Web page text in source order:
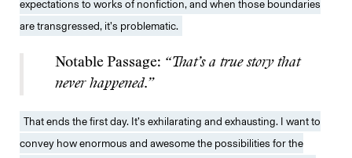
expectations to works of nonfiction, and when those boundaries
are transgressed, it’s problematic.
Notable Passage: “That’s a true story that
never happened.”
That ends the first day. It’s exhilarating and exhausting. I want to
convey how enormous and awesome the possibilities for the